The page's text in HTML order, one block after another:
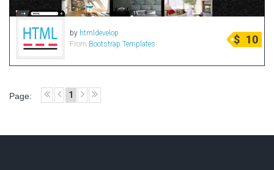
by htmldevelop
From Bootstrap Templates $ 10
Page: 1